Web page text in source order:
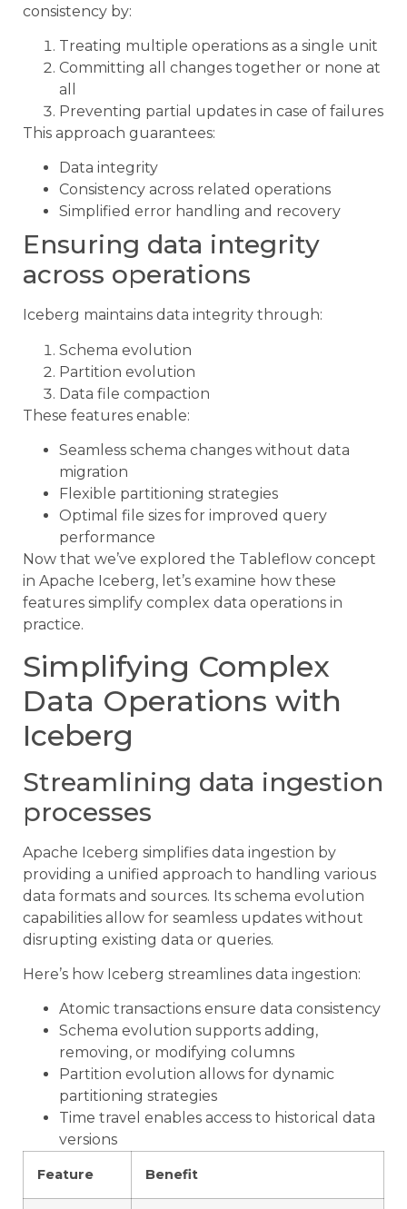
consistency by:
Treating multiple operations as a single unit
Committing all changes together or none at
all
Preventing partial updates in case of failures
This approach guarantees:
Data integrity
Consistency across related operations
Simplified error handling and recovery
Ensuring data integrity
across operations
Iceberg maintains data integrity through:
Schema evolution
Partition evolution
Data file compaction
These features enable:
Seamless schema changes without data
migration
Flexible partitioning strategies
Optimal file sizes for improved query
performance
Now that we’ve explored the Tableflow concept
in Apache Iceberg, let’s examine how these
features simplify complex data operations in
practice.
Simplifying Complex
Data Operations with
Iceberg
Streamlining data ingestion
processes
Apache Iceberg simplifies data ingestion by
providing a unified approach to handling various
data formats and sources. Its schema evolution
capabilities allow for seamless updates without
disrupting existing data or queries.
Here’s how Iceberg streamlines data ingestion:
Atomic transactions ensure data consistency
Schema evolution supports adding,
removing, or modifying columns
Partition evolution allows for dynamic
partitioning strategies
Time travel enables access to historical data
versions
Feature Benefit